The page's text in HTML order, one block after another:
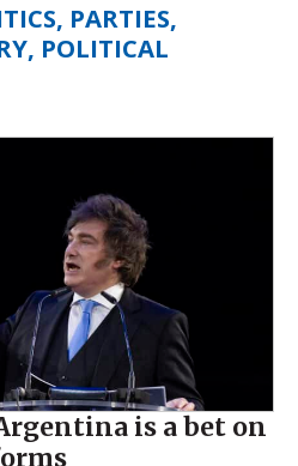
PARTIES,
POLITICAL
is a bet on